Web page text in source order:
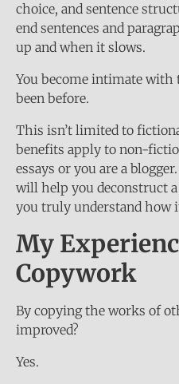
choice, and sentence
end sentences and
up and when it slows.
You become intimate with
been before.
This isn’t limited to
benefits apply to non-
essays or you are a
will help you deconstruct
you truly understand how
My
Copywork
By copying the works of
improved?
Yes.